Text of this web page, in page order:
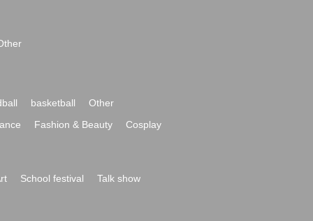
basketball
Other
Fashion & Beauty Cosplay
School festival Talk show